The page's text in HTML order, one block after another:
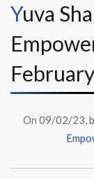
Yuva Shakthi’s Online Youth
On 09/02/23,